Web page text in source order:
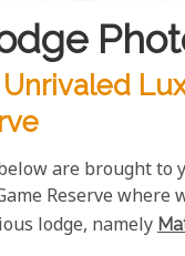
are brought to
Reserve where
lodge, namely